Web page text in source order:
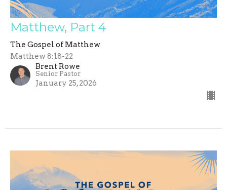
Matthew, Part 4
The Gospel of Matthew
Matthew 8:18-22
Brent Rowe
Senior Pastor
January 25, 2026